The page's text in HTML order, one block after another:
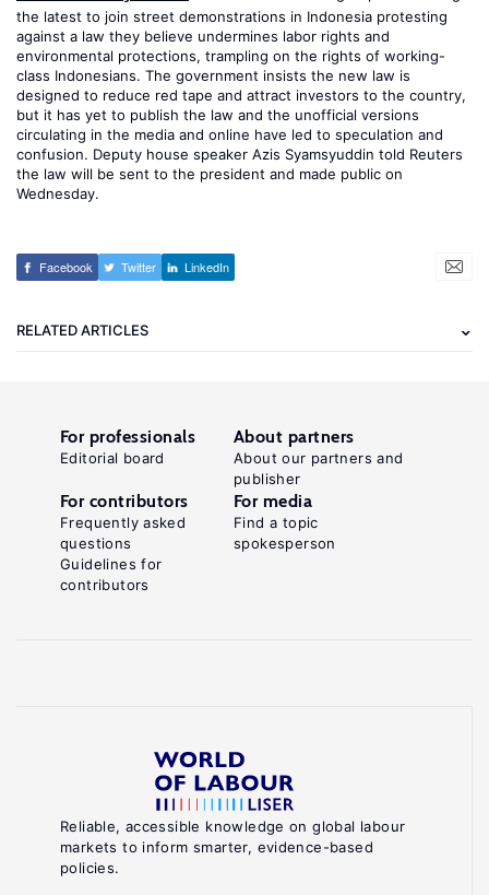
the latest to join street demonstrations in Indonesia protesting
against a law they believe undermines labor rights and
environmental protections, trampling on the rights of working-
class Indonesians. The government insists the new law is
designed to reduce red tape and attract investors to the country,
but it has yet to publish the law and the unofficial versions
circulating in the media and online have led to speculation and
confusion. Deputy house speaker Azis Syamsyuddin told Reuters
the law will be sent to the president and made public on
Wednesday.
Facebook Twitter LinkedIn
RELATED ARTICLES
Reliable, accessible knowledge on global labour
markets to inform smarter, evidence-based
policies.
For professionals
Editorial board
About partners
About our partners and
publisher
For contributors
Frequently asked
questions
Guidelines for
contributors
For media
Find a topic
spokesperson